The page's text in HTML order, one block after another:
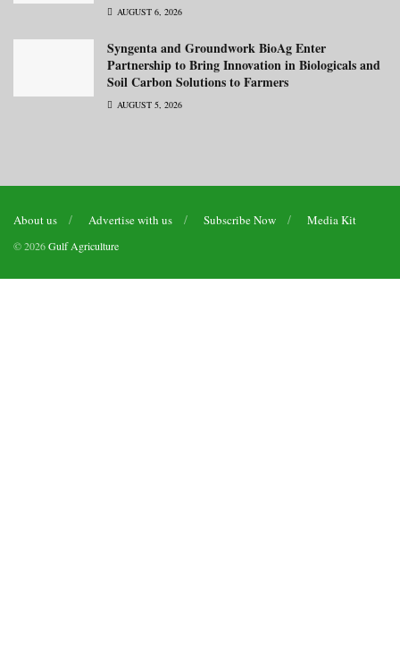
AUGUST 6, 2026
Syngenta and Groundwork BioAg Enter
Partnership to Bring Innovation in Biologicals and
Soil Carbon Solutions to Farmers
AUGUST 5, 2026
About us Advertise with us Subscribe Now Media Kit
© 2026Gulf Agriculture